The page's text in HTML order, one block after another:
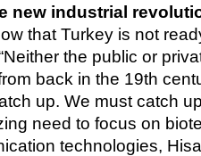
new industrial
that Turkey is not
the public or
back in the 19th
up. We must catch
need to focus on
technologies,